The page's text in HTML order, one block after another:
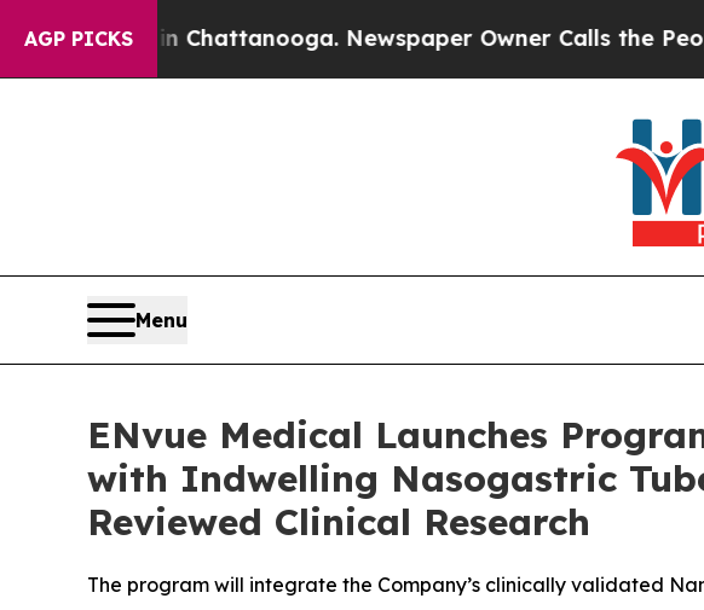
AGP PICKS
in Chattanooga. Newspaper Owner Calls the People
Menu
ENvue Medical Launches
with Indwelling Nasogastric
Reviewed Clinical Research
The program will integrate the Company’s clinically validated